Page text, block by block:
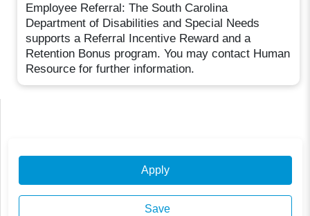
Employee Referral: The South Carolina
Department of Disabilities and Special Needs
supports a Referral Incentive Reward and a
Retention Bonus program. You may contact Human
Resource for further information.
Apply
Save